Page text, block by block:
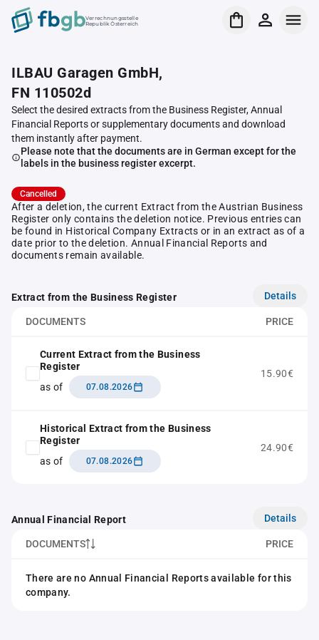
Verrechnungsstelle
Republik Österreich
ILBAU Garagen GmbH,
FN 110502d
Select the desired extracts from the Business Register, Annual
Financial Reports or supplementary documents and download
them instantly after payment.
Please note that the documents are in German except for the
labels in the business register excerpt.
Cancelled
After a deletion, the current Extract from the Austrian Business
Register only contains the deletion notice. Previous entries can
be found in Historical Company Extracts or in an extract as of a
date prior to the deletion. Annual Financial Reports and
documents remain available.
Extract from the Business Register Details
DOCUMENTS PRICE
Current Extract from the Business
Register
as of
07.08.2026
15.90€
Historical Extract from the Business
Register
as of
07.08.2026
24.90€
Annual Financial Report Details
DOCUMENTS PRICE
There are no Annual Financial Reports available for this
company.